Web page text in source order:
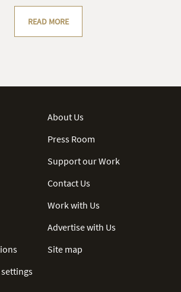
READ MORE
About Us
Press Room
Support our Work
Contact Us
Work with Us
Advertise with Us
Site map